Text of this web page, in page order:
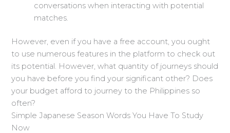
conversations when interacting with potential
matches.
However, even if you have a free account, you ought
to use numerous features in the platform to check out
its potential. However, what quantity of journeys should
you have before you find your significant other? Does
your budget afford to journey to the Philippines so
often?
Simple Japanese Season Words You Have To Study
Now